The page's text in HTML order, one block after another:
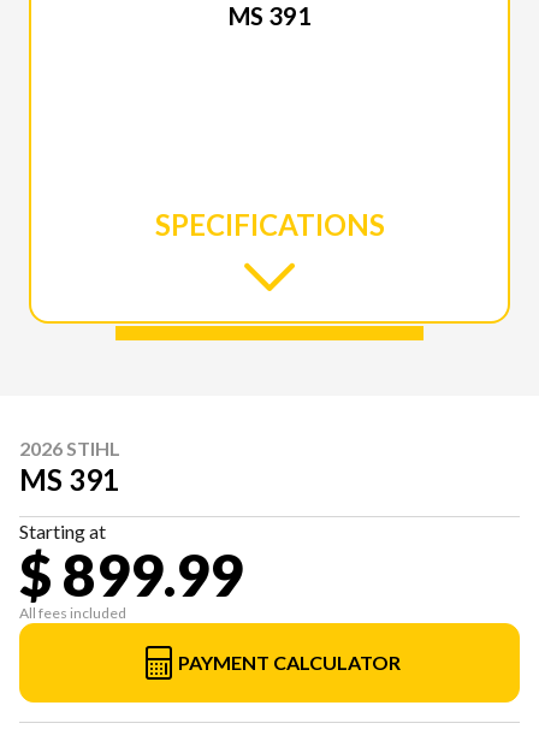
MS 391
SPECIFICATIONS
2026 STIHL
MS 391
Starting at
$ 899.99
All fees included
PAYMENT CALCULATOR